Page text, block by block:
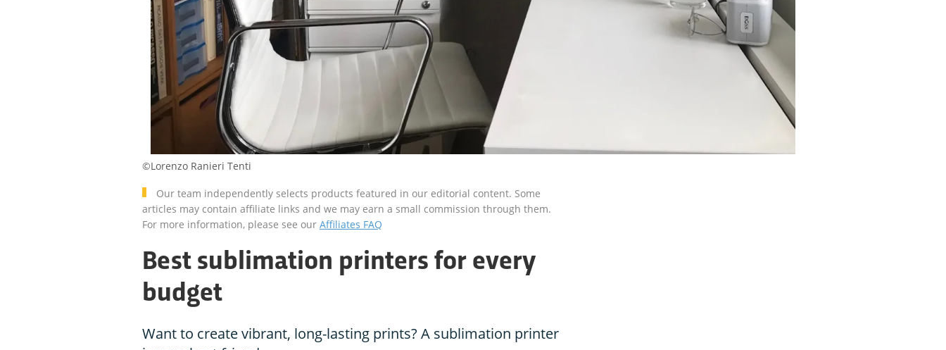
Our team independently selects products featured in our editorial content. Some
articles may contain affiliate links and we may earn a small commission through them.
For more information, please see our Affiliates FAQ
Best sublimation printers for every
budget
Want to create vibrant, long-lasting prints? A sublimation printer
©Lorenzo Ranieri Tenti